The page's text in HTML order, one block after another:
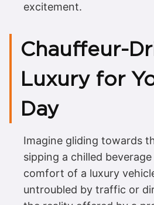
excitement.
Chauffeur-
Luxury for
Day
Imagine gliding towards
sipping a chilled
comfort of a luxury
untroubled by traffic or